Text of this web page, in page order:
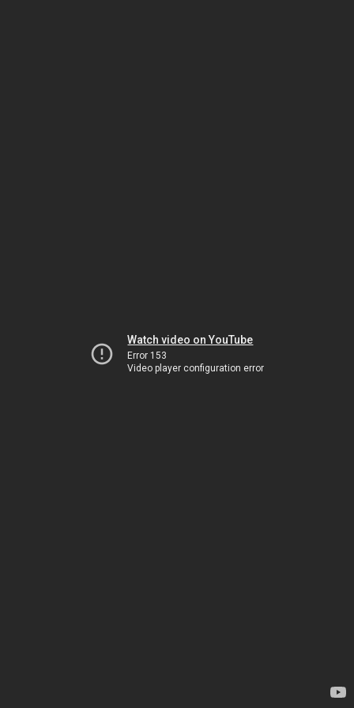
Watch video on YouTube
Error 153
Video player configuration error